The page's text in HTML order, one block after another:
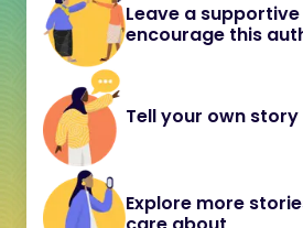
Leave a
encourage this
Tell your own story
Explore more